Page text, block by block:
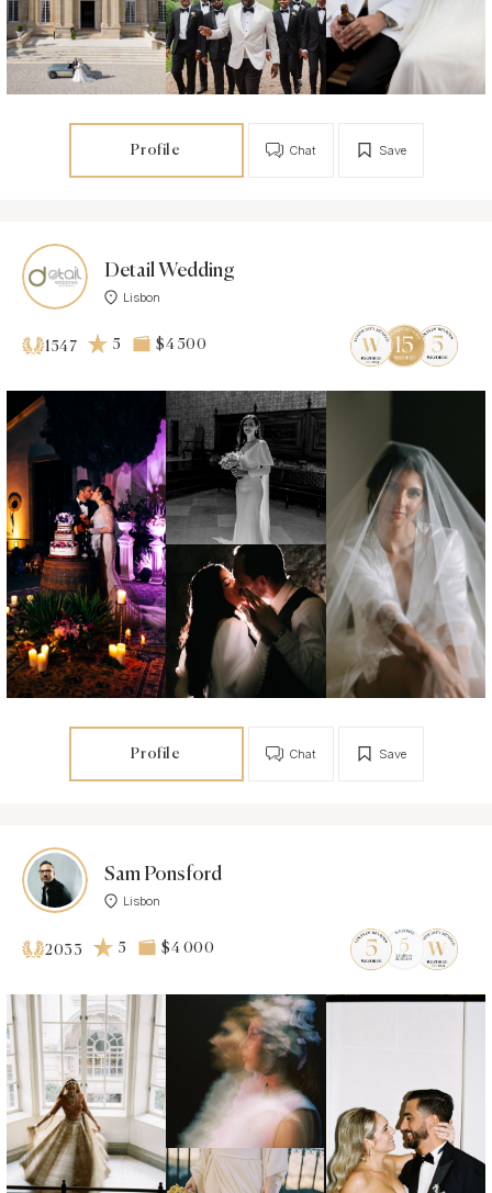
Profile Save
Chat
Detail Wedding
Lisbon
1547 5 $4 500
Profile Save
Chat
Sam Ponsford
Lisbon
2033 5 $4 000